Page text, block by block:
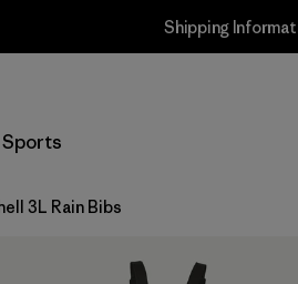
Shipping
Sports
3L Rain Bibs